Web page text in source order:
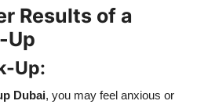
Results of a
Up
Up:
Dubai, you may feel anxious or